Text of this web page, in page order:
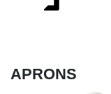
APRONS